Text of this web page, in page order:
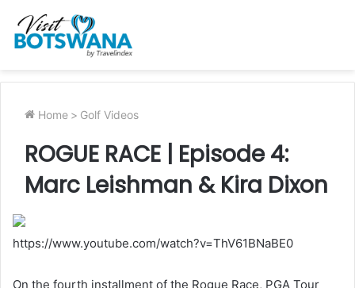
Home > Golf Videos
ROGUE RACE | Episode 4:
Marc Leishman & Kira Dixon
https://www.youtube.com/watch?v=ThV61BNaBE0
On the fourth installment of the Rogue Race, PGA Tour